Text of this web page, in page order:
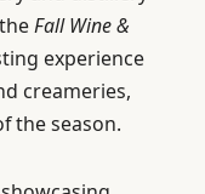
Fall Wine &
experience
creameries,
the season.